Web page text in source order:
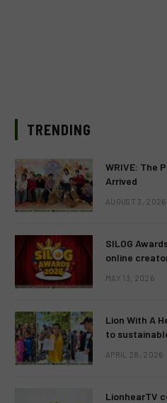
TRENDING
WRIVE: The
Arrived
AUGUST 3, 2026
SILOG
online
MAY 13, 2026
Lion With A
to
APRIL 28, 2026
LionhearTV